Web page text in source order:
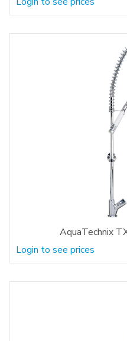
AquaTechnix
Login to see prices